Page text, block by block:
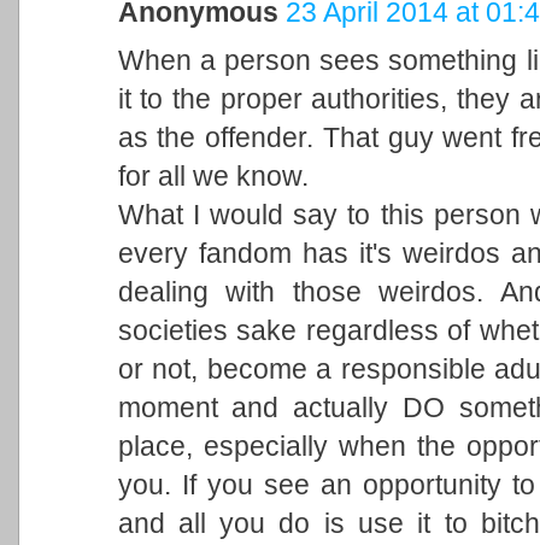
Anonymous 23 April 2014 at
When a person sees something
it to the proper authorities, they
as the offender. That guy went
for all we know.
What I would say to this person
every fandom has it's weirdos
dealing with those weirdos.
societies sake regardless of
or not, become a responsible
moment and actually DO
place, especially when the
you. If you see an opportunity
and all you do is use it to